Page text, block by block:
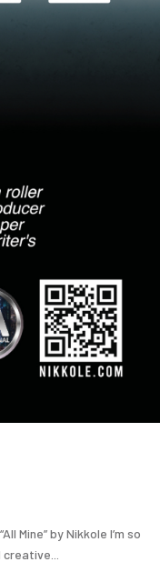
Mine” by Nikkole I’m so